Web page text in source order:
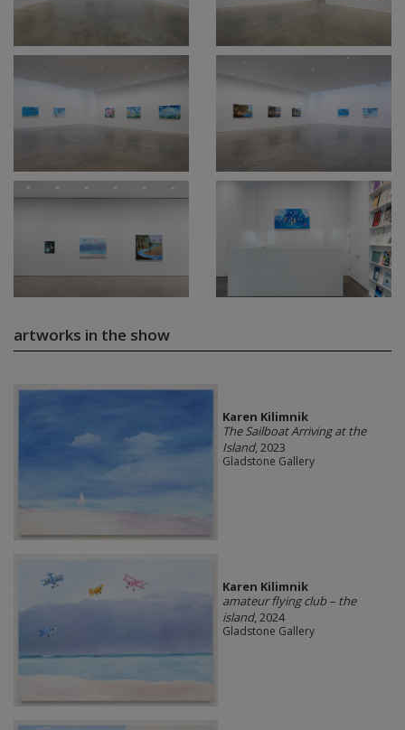
artworks in the show
Karen Kilimnik
The Sailboat Arriving at the
Island, 2023
Gladstone Gallery
Karen Kilimnik
amateur flying club – the
island, 2024
Gladstone Gallery